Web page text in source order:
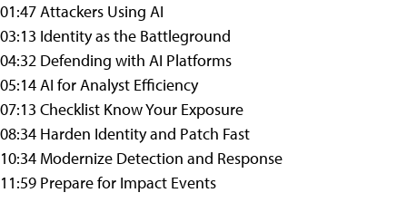
01:47 Attackers Using AI
03:13 Identity as the Battleground
04:32 Defending with AI Platforms
05:14 AI for Analyst Efficiency
07:13 Checklist Know Your Exposure
08:34 Harden Identity and Patch Fast
10:34 Modernize Detection and Response
11:59 Prepare for Impact Events